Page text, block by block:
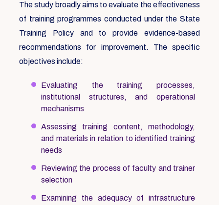
The study broadly aims to evaluate the effectiveness
of training programmes conducted under the State
Training Policy and to provide evidence-based
recommendations for improvement. The specific
objectives include:
Evaluating the training processes,
institutional structures, and operational
mechanisms
Assessing training content, methodology,
and materials in relation to identified training
needs
Reviewing the process of faculty and trainer
selection
Examining the adequacy of infrastructure